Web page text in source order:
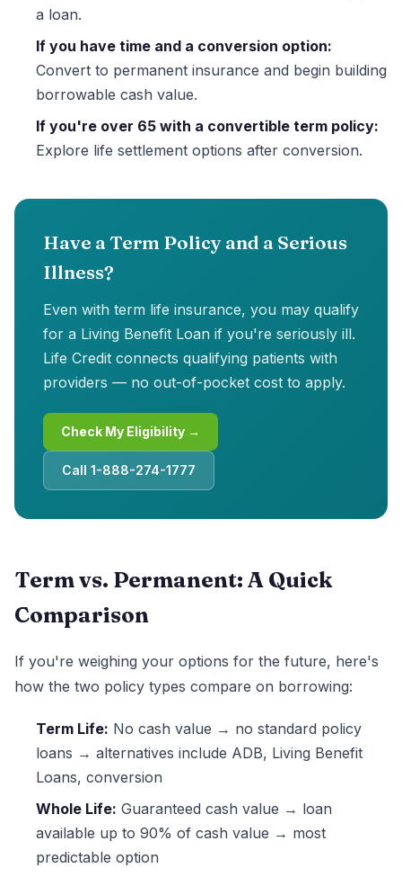
a loan.
If you have time and a conversion option:
Convert to permanent insurance and begin building
borrowable cash value.
If you're over 65 with a convertible term policy:
Explore life settlement options after conversion.
Have a Term Policy and a Serious
Illness?
Even with term life insurance, you may qualify
for a Living Benefit Loan if you're seriously ill.
Life Credit connects qualifying patients with
providers — no out-of-pocket cost to apply.
Check My Eligibility →
Call 1-888-274-1777
Term vs. Permanent: A Quick
Comparison
If you're weighing your options for the future, here's
how the two policy types compare on borrowing:
Term Life: No cash value → no standard policy
loans → alternatives include ADB, Living Benefit
Loans, conversion
Whole Life: Guaranteed cash value → loan
available up to 90% of cash value → most
predictable option